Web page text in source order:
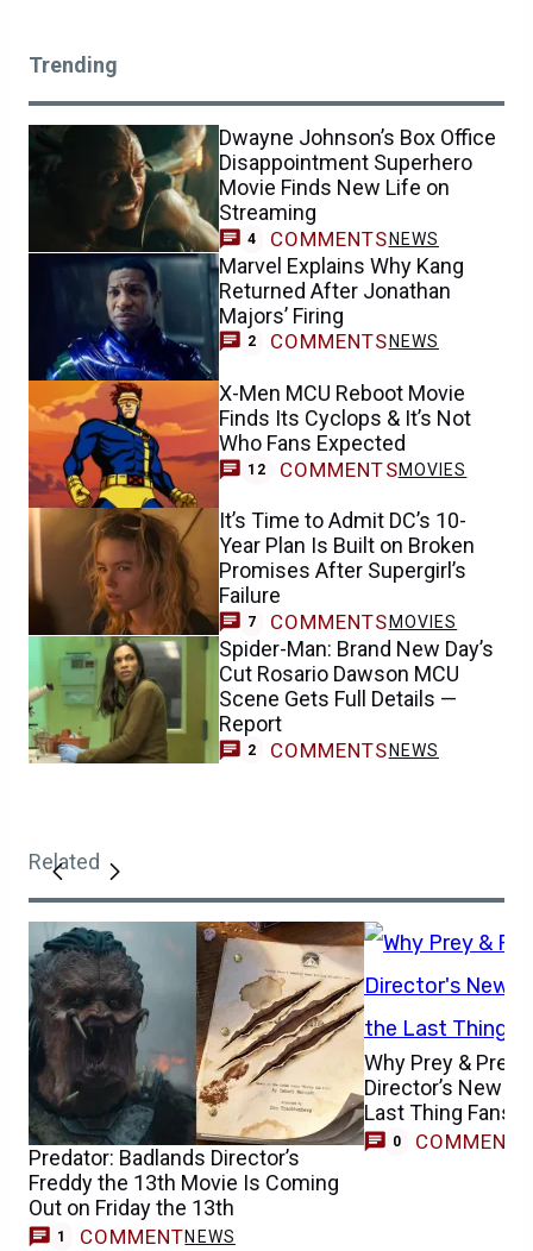
Trending
Dwayne Johnson’s Box Office
Disappointment Superhero
Movie Finds New Life on
Streaming
4 COMMENTS NEWS
Marvel Explains Why Kang
Returned After Jonathan
Majors’ Firing
2 COMMENTS NEWS
X-Men MCU Reboot Movie
Finds Its Cyclops & It’s Not
Who Fans Expected
12 COMMENTSMOVIES
It’s Time to Admit DC’s 10-
Year Plan Is Built on Broken
Promises After Supergirl’s
Failure
7 COMMENTS MOVIES
Spider-Man: Brand New Day’s
Cut Rosario Dawson MCU
Scene Gets Full Details —
Report
2 COMMENTS NEWS
Related
Predator: Badlands Director’s
Freddy the 13th Movie Is Coming
Out on Friday the 13th
1 COMMENTNEWS
Why Prey &
Director’s New
Last Thing Fans
0 COMMENTS